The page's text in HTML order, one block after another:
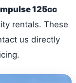
125cc
rentals. These
us directly